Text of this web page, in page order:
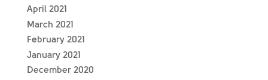
April 2021
March 2021
February 2021
January 2021
December 2020